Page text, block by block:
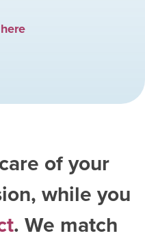
of your
while you
. We match